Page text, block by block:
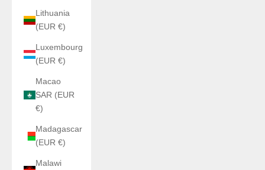
Lithuania
(EUR €)
Luxembourg
(EUR €)
Macao
SAR (EUR
€)
Madagascar
(EUR €)
Malawi